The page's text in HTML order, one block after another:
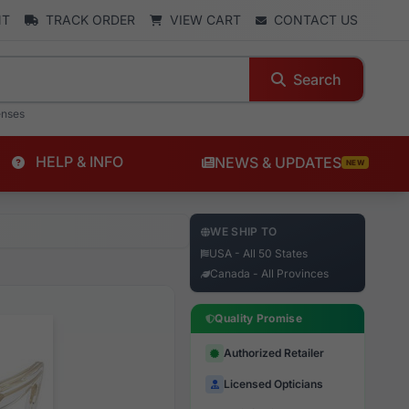
TRACK ORDER VIEW CART CONTACT US
Search
HELP & INFO NEWS & UPDATES NEW
WE SHIP TO
USA - All 50 States
Canada - All Provinces
Quality Promise
Authorized Retailer
Licensed Opticians